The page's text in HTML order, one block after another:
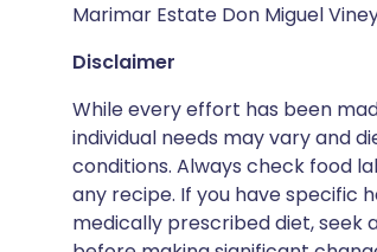
Marimar Estate Don Miguel
Disclaimer
While every effort has been
individual needs may vary and
conditions. Always check food
any recipe. If you have specific
medically prescribed diet, seek